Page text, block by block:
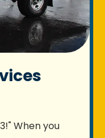
When you